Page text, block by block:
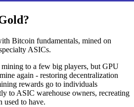
Bitcoin fundamentals, mined on
ASICs.
to a few big players, but GPU
again - restoring decentralization
rewards go to individuals
to ASIC warehouse owners, recreating
used to have.